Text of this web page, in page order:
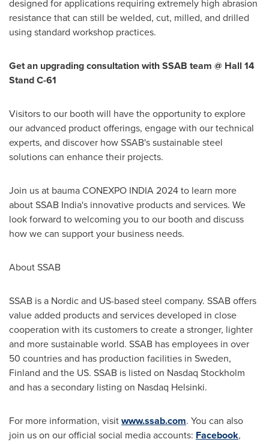
designed for applications requiring extremely high abrasion
resistance that can still be welded, cut, milled, and drilled
using standard workshop practices.
Get an upgrading consultation with SSAB team @ Hall 14
Stand C-61
Visitors to our booth will have the opportunity to explore
our advanced product offerings, engage with our technical
experts, and discover how SSAB's sustainable steel
solutions can enhance their projects.
Join us at bauma CONEXPO INDIA2024 to learn more
about SSAB India's innovative products and services. We
look forward to welcoming you to our booth and discuss
how we can support your business needs.
About SSAB
SSAB is a Nordic and US-based steel company. SSAB offers
value added products and services developed in close
cooperation with its customers to create a stronger, lighter
and more sustainable world. SSAB has employees in over
50 countries and has production facilities in Sweden,
Finland and the US. SSAB is listed on Nasdaq Stockholm
and has a secondary listing on Nasdaq Helsinki.
For more information, visitwww.ssab.com. You can also
join us on our official social media accounts: Facebook,